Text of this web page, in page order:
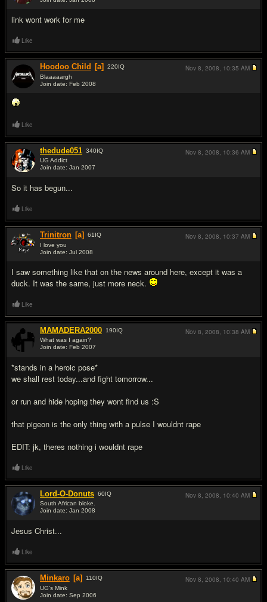
link wont work for me
Like
Hoodoo Child [a] 220IQ
Blaaaaargh
Join date: Feb 2008
Nov 8, 2008, 10:35 AM
Like
thedude051 340IQ
UG Addict
Join date: Jan 2007
So it has begun...
Nov 8, 2008, 10:36 AM
Like
Trinitron [a] 61 IQ
I love you
Join date: Jul 2008
I saw something like that on the news around here, except it was a
duck. It was the same, just more neck.
Nov 8, 2008, 10:37 AM
Like
MAMADERA2000 190IQ
What was I again?
Join date: Feb 2007
*stands in a heroic pose*
we shall rest today...and fight tomorrow...
or run and hide hoping they wont find us :S
that pigeon is the only thing with a pulse I wouldnt rape
EDIT: jk, theres nothing i wouldnt rape
Nov 8, 2008, 10:38 AM
Like
Lord-O-Donuts 60IQ
South African bloke.
Join date: Jan 2008
Jesus Christ...
Nov 8, 2008, 10:40 AM
Like
Minkaro [a] 110IQ
UG's Mink
Join date: Sep 2006
Nov 8, 2008, 10:40 AM